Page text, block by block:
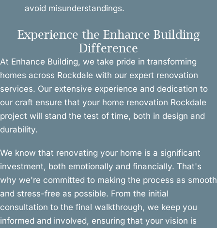
avoid misunderstandings.
Experience the Enhance Building
Difference
At Enhance Building, we take pride in transforming
homes across Rockdale with our expert renovation
services. Our extensive experience and dedication to
our craft ensure that your home renovation Rockdale
project will stand the test of time, both in design and
durability.
We know that renovating your home is a significant
investment, both emotionally and financially. That's
why we're committed to making the process as smooth
and stress-free as possible. From the initial
consultation to the final walkthrough, we keep you
informed and involved, ensuring that your vision is